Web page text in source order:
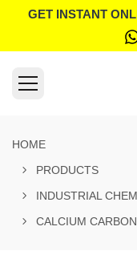
GET INSTANT
HOME
PRODUCTS
INDUSTRIAL
CALCIUM